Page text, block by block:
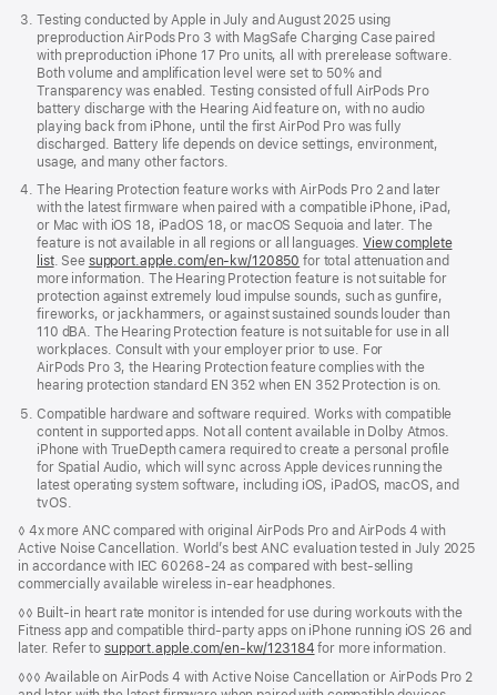
Testing conducted by Apple in July and August 2025 using
preproduction AirPods Pro 3 with MagSafe Charging Case paired
with preproduction iPhone 17 Pro units, all with prerelease software.
Both volume and amplification level were set to 50% and
Transparency was enabled. Testing consisted of full AirPods Pro
battery discharge with the Hearing Aid feature on, with no audio
playing back from iPhone, until the first AirPod Pro was fully
discharged. Battery life depends on device settings, environment,
usage, and many other factors.
The Hearing Protection feature works with AirPods Pro 2 and later
with the latest firmware when paired with a compatible iPhone, iPad,
or Mac with iOS 18, iPadOS 18, or macOS Sequoia and later. The
feature is not available in all regions or all languages.View complete
list. See support.apple.com/en-kw/120850 for total attenuation and
more information. The Hearing Protection feature is not suitable for
protection against extremely loud impulse sounds, such as gunfire,
fireworks, or jackhammers, or against sustained sounds louder than
110 dBA. The Hearing Protection feature is not suitable for use in all
workplaces. Consult with your employer prior to use. For
AirPods Pro 3, the Hearing Protection feature complies with the
hearing protection standard EN 352 when EN 352 Protection is on.
Compatible hardware and software required. Works with compatible
content in supported apps. Not all content available in Dolby Atmos.
iPhone with TrueDepth camera required to create a personal profile
for Spatial Audio, which will sync across Apple devices running the
latest operating system software, including iOS, iPadOS, macOS, and
tvOS.
◊ 4x more ANC compared with original AirPods Pro and AirPods 4 with
Active Noise Cancellation. World’s best ANC evaluation tested in July 2025
in accordance with IEC 60268-24 as compared with best-selling
commercially available wireless in-ear headphones.
◊◊ Built-in heart rate monitor is intended for use during workouts with the
Fitness app and compatible third-party apps on iPhone running iOS 26 and
later. Refer tosupport.apple.com/en-kw/123184 for more information.
◊◊◊ Available on AirPods 4 with Active Noise Cancellation or AirPods Pro 2